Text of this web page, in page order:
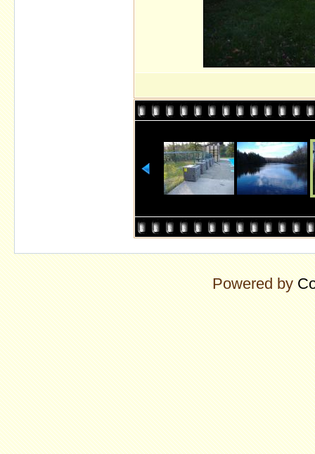
Powered by